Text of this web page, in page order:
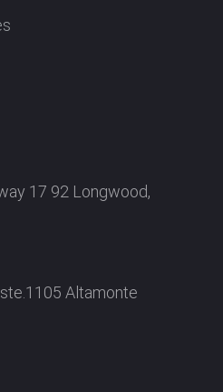
17 92 Longwood,
Altamonte